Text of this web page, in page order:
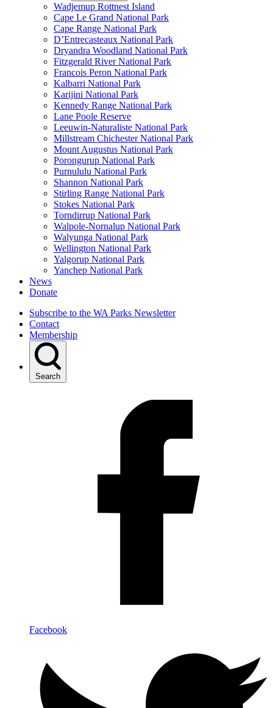
Wadjemup Rottnest Island
Cape Le Grand National Park
Cape Range National Park
D’Entrecasteaux National Park
Dryandra Woodland National Park
Fitzgerald River National Park
Francois Peron National Park
Kalbarri National Park
Karijini National Park
Kennedy Range National Park
Lane Poole Reserve
Leeuwin-Naturaliste National Park
Millstream Chichester National Park
Mount Augustus National Park
Porongurup National Park
Purnululu National Park
Shannon National Park
Stirling Range National Park
Stokes National Park
Torndirrup National Park
Walpole-Nornalup National Park
Walyunga National Park
Wellington National Park
Yalgorup National Park
Yanchep National Park
News
Donate
Subscribe to the WA Parks Newsletter
Contact
Membership
Search
Facebook